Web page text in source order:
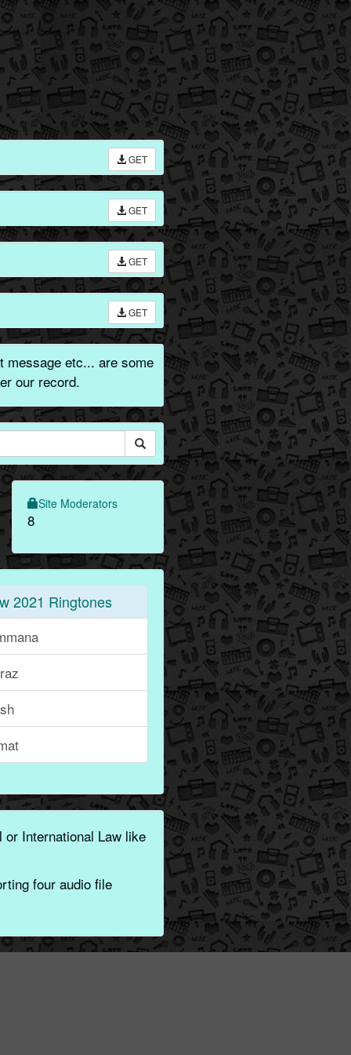
GET
GET
GET
GET
message etc... are some
our record.
Site Moderators
8
2021 Ringtones
International Law like
four audio file